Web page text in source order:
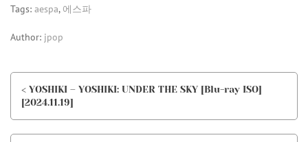
Tags: aespa, 에스파
Author: jpop
< YOSHIKI – YOSHIKI: UNDER THE SKY [Blu-ray ISO]
[2024.11.19]